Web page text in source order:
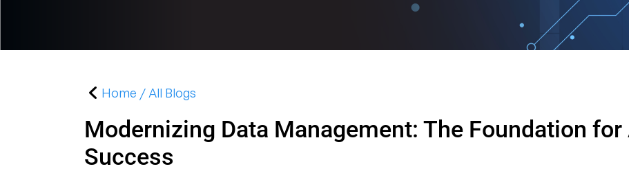
Home / All Blogs
Modernizing Data Management: The Foundation for
Success